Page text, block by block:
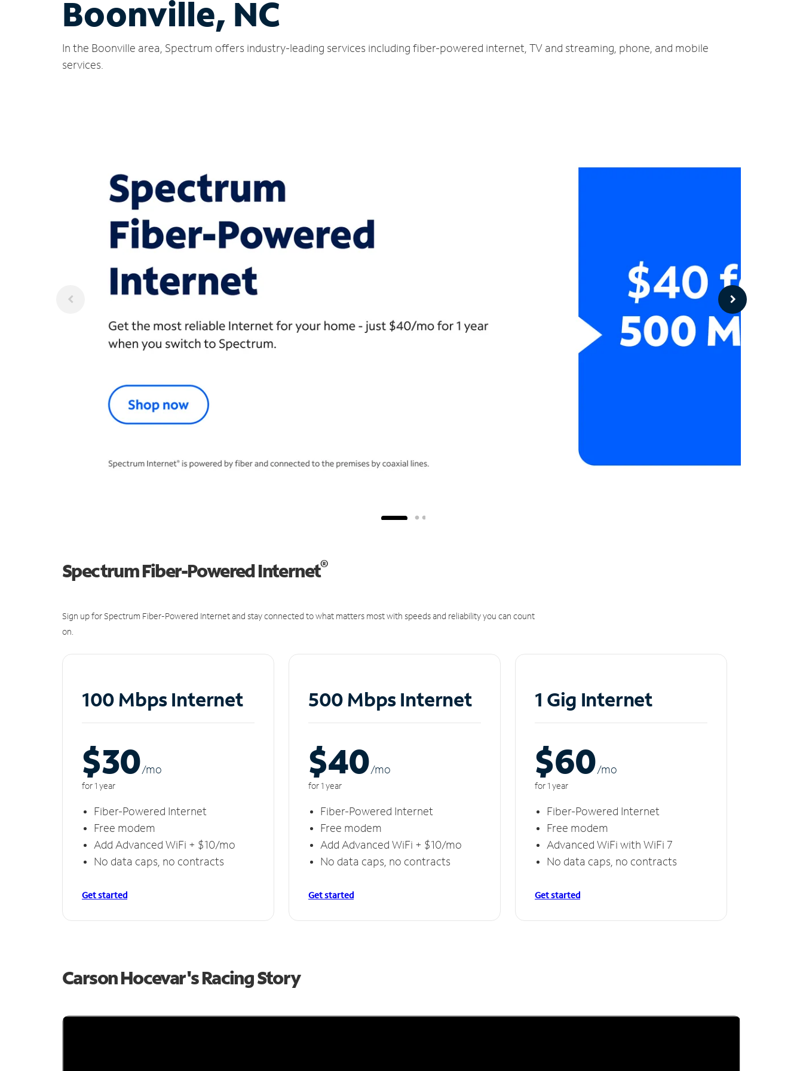
Boonville, NC
In the Boonville area, Spectrum offers industry-leading services including fiber-powered internet, TV and streaming, phone, and mobile
services.
Spectrum Fiber-Powered Internet®
Sign up for Spectrum Fiber-Powered Internet and stay connected to what matters most with speeds and reliability you can count
on.
100 Mbps Internet
$30/mo
for 1 year
Fiber-Powered Internet
Free modem
Add Advanced WiFi + $10/mo
No data caps, no contracts
Get started
500 Mbps Internet
$40/mo
for 1 year
Fiber-Powered Internet
Free modem
Add Advanced WiFi + $10/mo
No data caps, no contracts
Get started
1 Gig Internet
$60/mo
for 1 year
Fiber-Powered Internet
Free modem
Advanced WiFi with WiFi 7
No data caps, no contracts
Get started
Carson Hocevar's Racing Story